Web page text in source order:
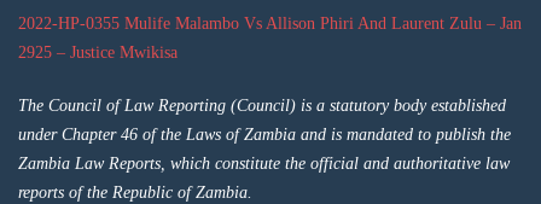
2022-HP-0355 Mulife Malambo Vs Allison Phiri And Laurent Zulu – Jan
2925 – Justice Mwikisa
The Council of Law Reporting (Council) is a statutory body established
under Chapter 46 of the Laws of Zambia and is mandated to publish the
Zambia Law Reports, which constitute the official and authoritative law
reports of the Republic of Zambia.